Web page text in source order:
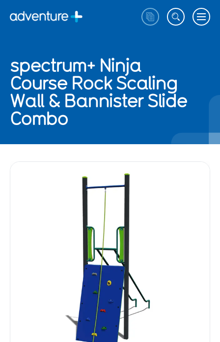
spectrum+ Ninja
Course Rock Scaling
Wall & Bannister Slide
Combo